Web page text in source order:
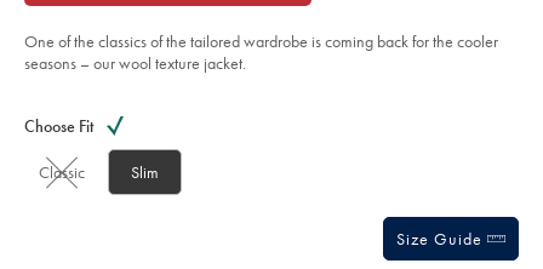
-
sourceCode=gbpdefault
stars
One of the classics of the tailored wardrobe is coming back for the cooler
seasons – our wool texture jacket.
Actions
cart
Choose Fit
Classic Slim
Size Guide